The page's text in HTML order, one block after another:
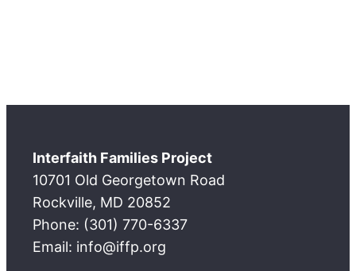
Interfaith Families Project
10701 Old Georgetown Road
Rockville, MD 20852
Phone: (301) 770-6337
Email: info@iffp.org